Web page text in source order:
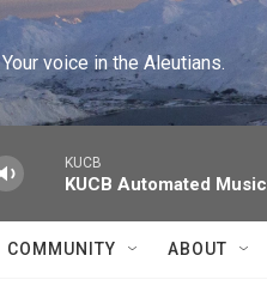
Your voice in the Aleutians.
KUCB
KUCB Automated
COMMUNITY ABOUT